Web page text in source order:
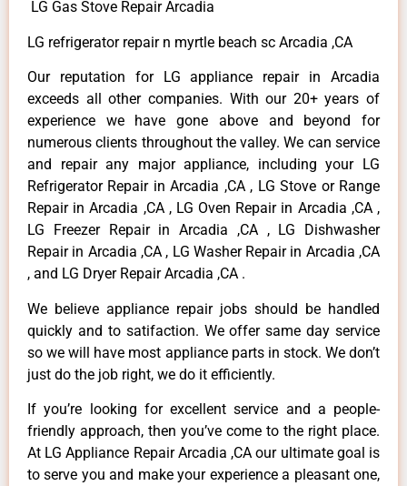
LG Gas Stove Repair Arcadia
LG refrigerator repair n myrtle beach sc Arcadia ,CA
Our reputation for LG appliance repair in Arcadia
exceeds all other companies. With our 20+ years of
experience we have gone above and beyond for
numerous clients throughout the valley. We can service
and repair any major appliance, including your LG
Refrigerator Repair in Arcadia ,CA , LG Stove or Range
Repair in Arcadia ,CA , LG Oven Repair in Arcadia ,CA ,
LG Freezer Repair in Arcadia ,CA , LG Dishwasher
Repair in Arcadia ,CA , LG Washer Repair in Arcadia ,CA
, and LG Dryer Repair Arcadia ,CA .
We believe appliance repair jobs should be handled
quickly and to satifaction. We offer same day service
so we will have most appliance parts in stock. We don’t
just do the job right, we do it efficiently.
If you’re looking for excellent service and a people-
friendly approach, then you’ve come to the right place.
At LG Appliance Repair Arcadia ,CA our ultimate goal is
to serve you and make your experience a pleasant one,